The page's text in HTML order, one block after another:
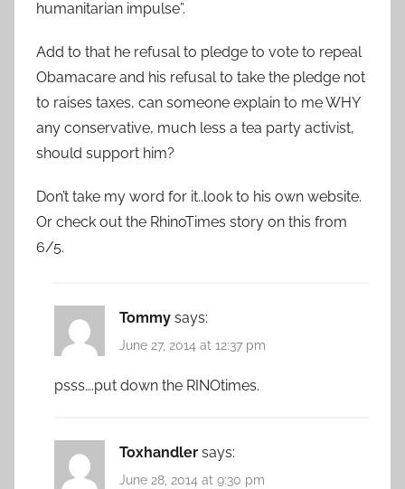
humanitarian impulse”.
Add to that he refusal to pledge to vote to repeal
Obamacare and his refusal to take the pledge not
to raises taxes, can someone explain to me WHY
any conservative, much less a tea party activist,
should support him?
Don’t take my word for it..look to his own website.
Or check out the RhinoTimes story on this from
6/5.
Tommy says:
June 27, 2014 at 12:37 pm
psss….put down the RINOtimes.
Toxhandler says:
June 28, 2014 at 9:30 pm